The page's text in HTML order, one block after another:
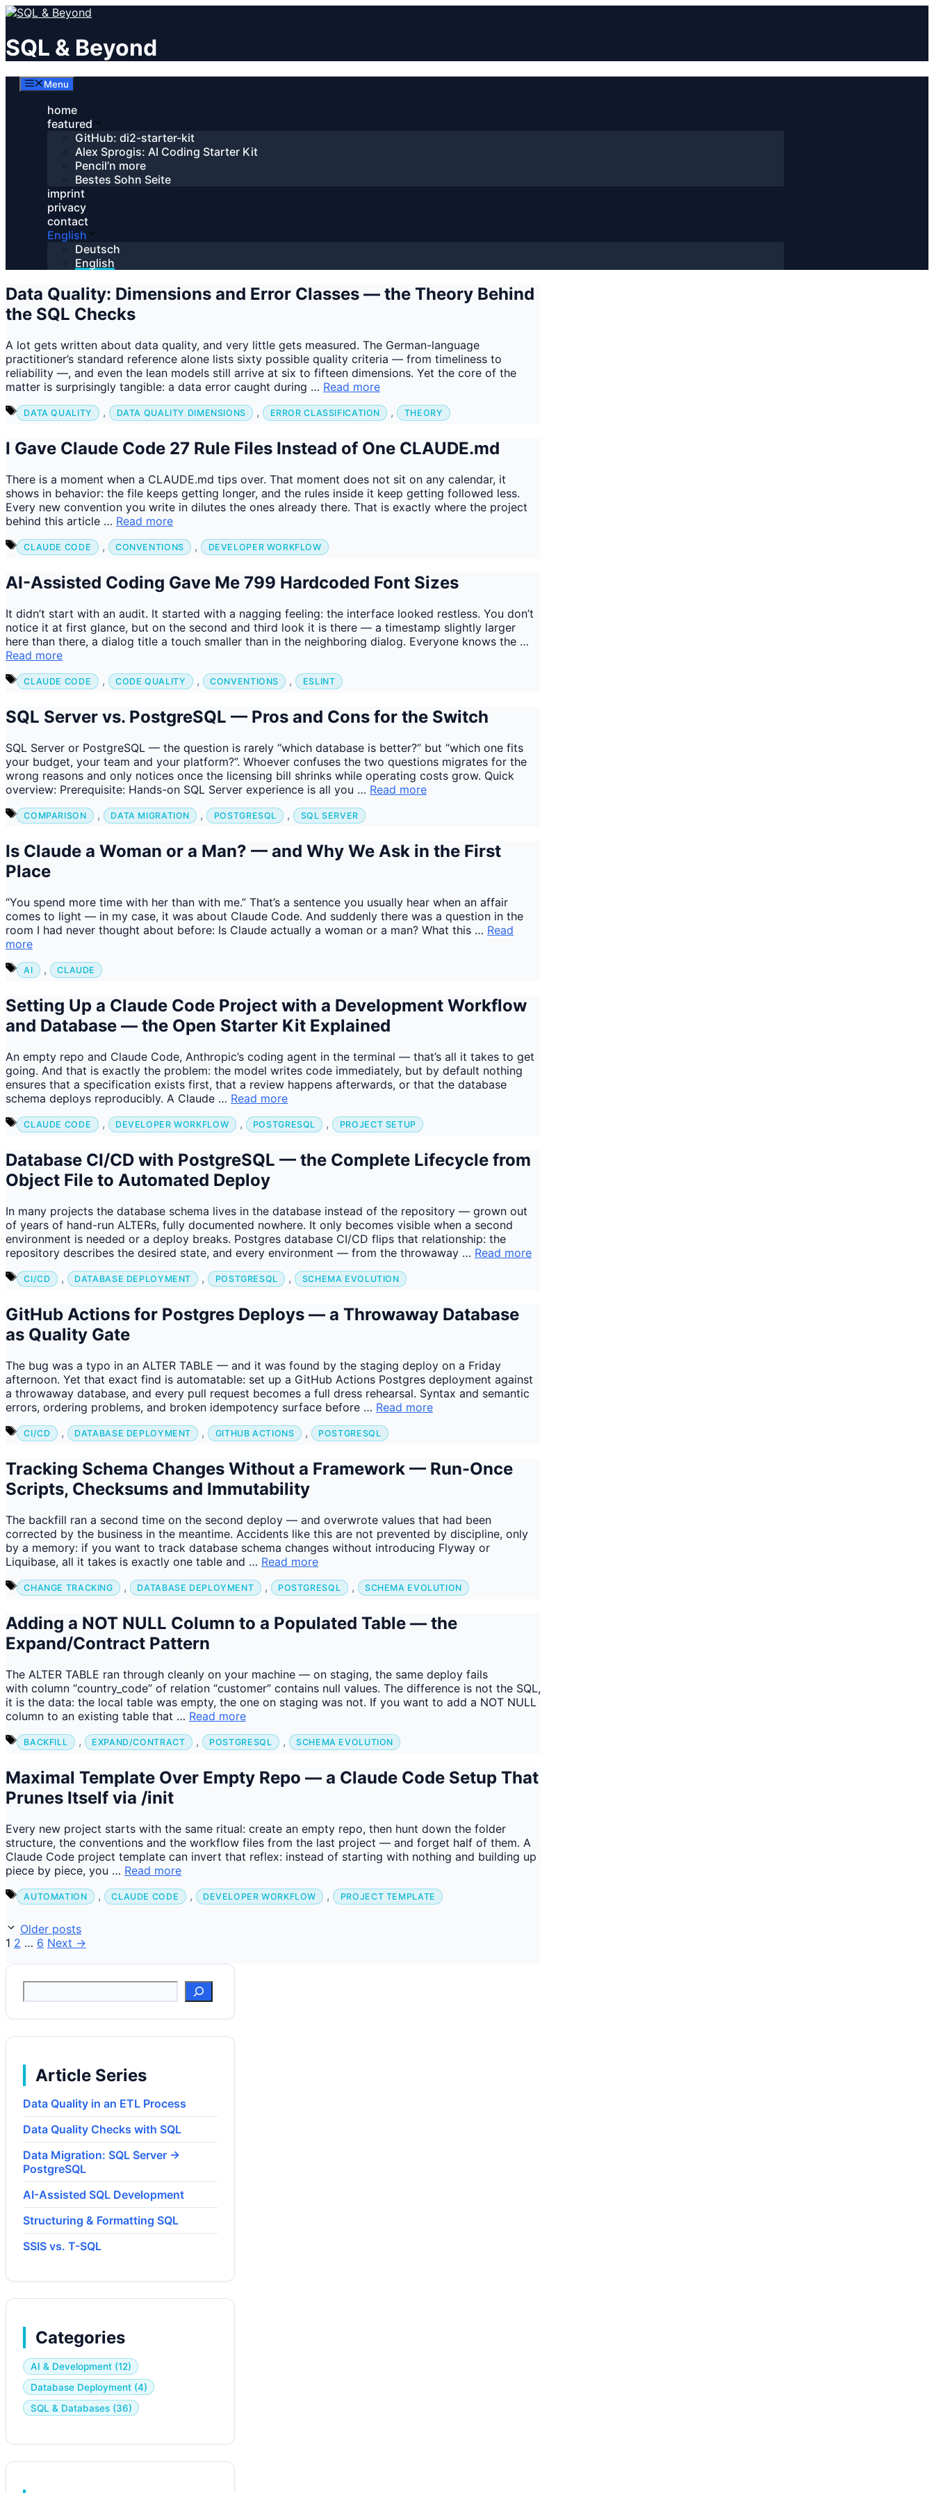
Skip
content
SQL & Beyond
Menu
home
featured
GitHub: di2-starter-kit
Alex Sprogis: AI Coding Starter Kit
Pencil’n more
Bestes Sohn Seite
imprint
privacy
contact
English
Deutsch
English
Data Quality: Dimensions and Error Classes — the Theory Behind
the SQL Checks
A lot gets written about data quality, and very little gets measured. The German-language
practitioner’s standard reference alone lists sixty possible quality criteria — from timeliness to
reliability —, and even the lean models still arrive at six to fifteen dimensions. Yet the core of the
matter is surprisingly tangible: a data error caught during … Read more
Tags
DATA QUALITY , DATA QUALITY DIMENSIONS , ERROR CLASSIFICATION , THEORY
I Gave Claude Code 27 Rule Files Instead of One CLAUDE.md
There is a moment when a CLAUDE.md tips over. That moment does not sit on any calendar, it
shows in behavior: the file keeps getting longer, and the rules inside it keep getting followed less.
Every new convention you write in dilutes the ones already there. That is exactly where the project
behind this article … Read more
Tags
CLAUDE CODE , CONVENTIONS , DEVELOPER WORKFLOW
AI-Assisted Coding Gave Me 799 Hardcoded Font Sizes
It didn’t start with an audit. It started with a nagging feeling: the interface looked restless. You don’t
notice it at first glance, but on the second and third look it is there — a timestamp slightly larger
here than there, a dialog title a touch smaller than in the neighboring dialog. Everyone knows the …
Read more
Tags
CLAUDE CODE , CODE QUALITY , CONVENTIONS , ESLINT
SQL Server vs. PostgreSQL — Pros and Cons for the Switch
SQL Server or PostgreSQL — the question is rarely “which database is better?” but “which one fits
your budget, your team and your platform?”. Whoever confuses the two questions migrates for the
wrong reasons and only notices once the licensing bill shrinks while operating costs grow. Quick
overview: Prerequisite: Hands-on SQL Server experience is all you … Read more
Tags
COMPARISON , DATA MIGRATION , POSTGRESQL , SQL SERVER
Is Claude a Woman or a Man? — and Why We Ask in the First
Place
“You spend more time with her than with me.” That’s a sentence you usually hear when an affair
comes to light — in my case, it was about Claude Code. And suddenly there was a question in the
room I had never thought about before: Is Claude actually a woman or a man? What this … Read
more
Tags
AI , CLAUDE
Setting Up a Claude Code Project with a Development Workflow
and Database — the Open Starter Kit Explained
An empty repo and Claude Code, Anthropic’s coding agent in the terminal — that’s all it takes to get
going. And that is exactly the problem: the model writes code immediately, but by default nothing
ensures that a specification exists first, that a review happens afterwards, or that the database
schema deploys reproducibly. A Claude … Read more
Tags
CLAUDE CODE , DEVELOPER WORKFLOW , POSTGRESQL , PROJECT SETUP
Database CI/CD with PostgreSQL — the Complete Lifecycle from
Object File to Automated Deploy
In many projects the database schema lives in the database instead of the repository — grown out
of years of hand-run ALTERs, fully documented nowhere. It only becomes visible when a second
environment is needed or a deploy breaks. Postgres database CI/CD flips that relationship: the
repository describes the desired state, and every environment — from the throwaway … Read more
Tags
CI/CD , DATABASE DEPLOYMENT , POSTGRESQL , SCHEMA EVOLUTION
GitHub Actions for Postgres Deploys — a Throwaway Database
as Quality Gate
The bug was a typo in an ALTER TABLE — and it was found by the staging deploy on a Friday
afternoon. Yet that exact find is automatable: set up a GitHub Actions Postgres deployment against
a throwaway database, and every pull request becomes a full dress rehearsal. Syntax and semantic
errors, ordering problems, and broken idempotency surface before … Read more
Tags
CI/CD , DATABASE DEPLOYMENT , GITHUB ACTIONS , POSTGRESQL
Tracking Schema Changes Without a Framework — Run-Once
Scripts, Checksums and Immutability
The backfill ran a second time on the second deploy — and overwrote values that had been
corrected by the business in the meantime. Accidents like this are not prevented by discipline, only
by a memory: if you want to track database schema changes without introducing Flyway or
Liquibase, all it takes is exactly one table and … Read more
Tags
CHANGE TRACKING , DATABASE DEPLOYMENT , POSTGRESQL , SCHEMA EVOLUTION
Adding a NOT NULL Column to a Populated Table — the
Expand/Contract Pattern
The ALTER TABLE ran through cleanly on your machine — on staging, the same deploy fails
with column “country_code” of relation “customer” contains null values. The difference is not the SQL,
it is the data: the local table was empty, the one on staging was not. If you want to add a NOT NULL
column to an existing table that … Read more
Tags
BACKFILL , EXPAND/CONTRACT , POSTGRESQL , SCHEMA EVOLUTION
Maximal Template Over Empty Repo — a Claude Code Setup That
Prunes Itself via /init
Every new project starts with the same ritual: create an empty repo, then hunt down the folder
structure, the conventions and the workflow files from the last project — and forget half of them. A
Claude Code project template can invert that reflex: instead of starting with nothing and building up
piece by piece, you … Read more
Tags
AUTOMATION , CLAUDE CODE , DEVELOPER WORKFLOW , PROJECT TEMPLATE
Older posts
Page
1 Page
2 … Page
6 Next →
Article Series
Data Quality in an ETL Process
Data Quality Checks with SQL
Data Migration: SQL Server →
PostgreSQL
AI-Assisted SQL Development
Structuring & Formatting SQL
SSIS vs. T-SQL
Categories
AI & Development (12)
Database Deployment (4)
SQL & Databases (36)